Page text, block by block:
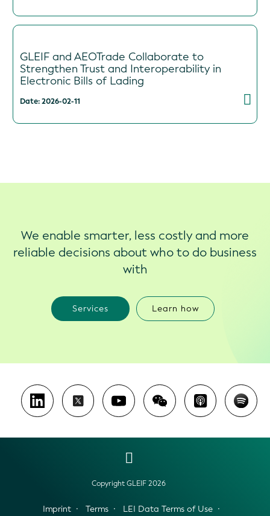
GLEIF and AEOTrade Collaborate to
Strengthen Trust and Interoperability in
Electronic Bills of Lading
Date: 2026-02-11
We enable smarter, less costly and more
reliable decisions about who to do business
with
Services Learn how
Copyright GLEIF 2026
Imprint Terms LEI Data Terms of Use